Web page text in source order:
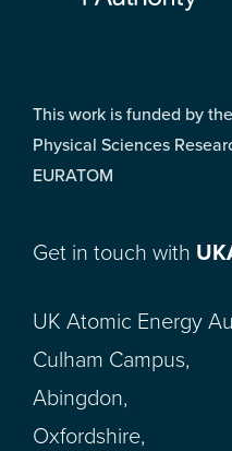
This work is funded by
Physical Sciences
EURATOM
Get in touch with
UK Atomic Energy
Culham Campus,
Abingdon,
Oxfordshire,